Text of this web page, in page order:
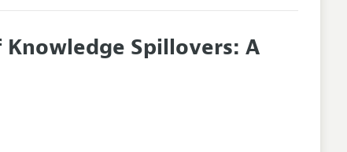
Spillovers: A